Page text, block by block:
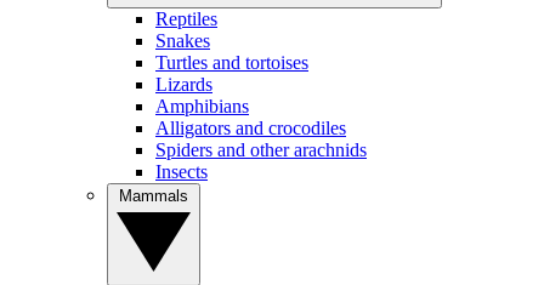
Reptiles
Snakes
Turtles and tortoises
Lizards
Amphibians
Alligators and crocodiles
Spiders and other arachnids
Insects